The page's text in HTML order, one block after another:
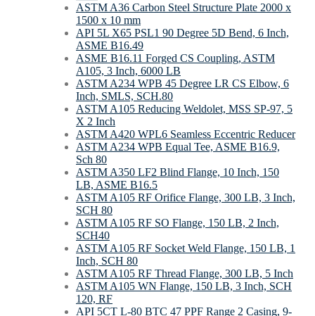
ASTM A36 Carbon Steel Structure Plate 2000 x
1500 x 10 mm
API 5L X65 PSL1 90 Degree 5D Bend, 6 Inch,
ASME B16.49
ASME B16.11 Forged CS Coupling, ASTM
A105, 3 Inch, 6000 LB
ASTM A234 WPB 45 Degree LR CS Elbow, 6
Inch, SMLS, SCH.80
ASTM A105 Reducing Weldolet, MSS SP-97, 5
X 2 Inch
ASTM A420 WPL6 Seamless Eccentric Reducer
ASTM A234 WPB Equal Tee, ASME B16.9,
Sch 80
ASTM A350 LF2 Blind Flange, 10 Inch, 150
LB, ASME B16.5
ASTM A105 RF Orifice Flange, 300 LB, 3 Inch,
SCH 80
ASTM A105 RF SO Flange, 150 LB, 2 Inch,
SCH40
ASTM A105 RF Socket Weld Flange, 150 LB, 1
Inch, SCH 80
ASTM A105 RF Thread Flange, 300 LB, 5 Inch
ASTM A105 WN Flange, 150 LB, 3 Inch, SCH
120, RF
API 5CT L-80 BTC 47 PPF Range 2 Casing, 9-